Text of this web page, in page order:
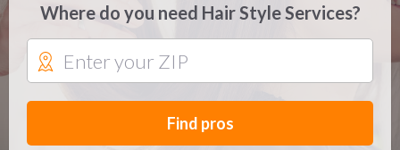
Where do you need Hair Style Services?
Find pros